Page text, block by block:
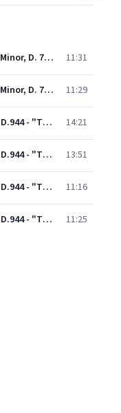
Schubert: Symphony No. 8 in B Minor, D. 759 "Unfinished": I. Allegro moderato 11:31
Schubert: Symphony No. 8 in B Minor, D. 759 "Unfinished": II. Andante con moto 11:29
Schubert: Symphony No.9 In C, D.944 - "The Great" - 1. Andante - Allegro ma non troppo 14:21
Schubert: Symphony No.9 In C, D.944 - "The Great" - 2. Andante con moto 13:51
Schubert: Symphony No.9 In C, D.944 - "The Great" - 3. Scherzo (Allegro vivace) 11:16
Schubert: Symphony No.9 In C, D.944 - "The Great" - 4. Allegro vivace 11:25